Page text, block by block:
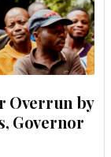
Overrun by
Governor